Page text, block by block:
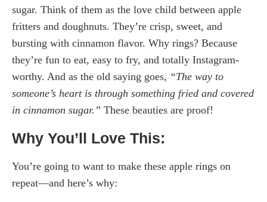
sugar. Think of them as the love child between apple
fritters and doughnuts. They’re crisp, sweet, and
bursting with cinnamon flavor. Why rings? Because
they’re fun to eat, easy to fry, and totally Instagram-
worthy. And as the old saying goes, “The way to
someone’s heart is through something fried and covered
in cinnamon sugar.” These beauties are proof!
Why You’ll Love This:
You’re going to want to make these apple rings on
repeat—and here’s why: